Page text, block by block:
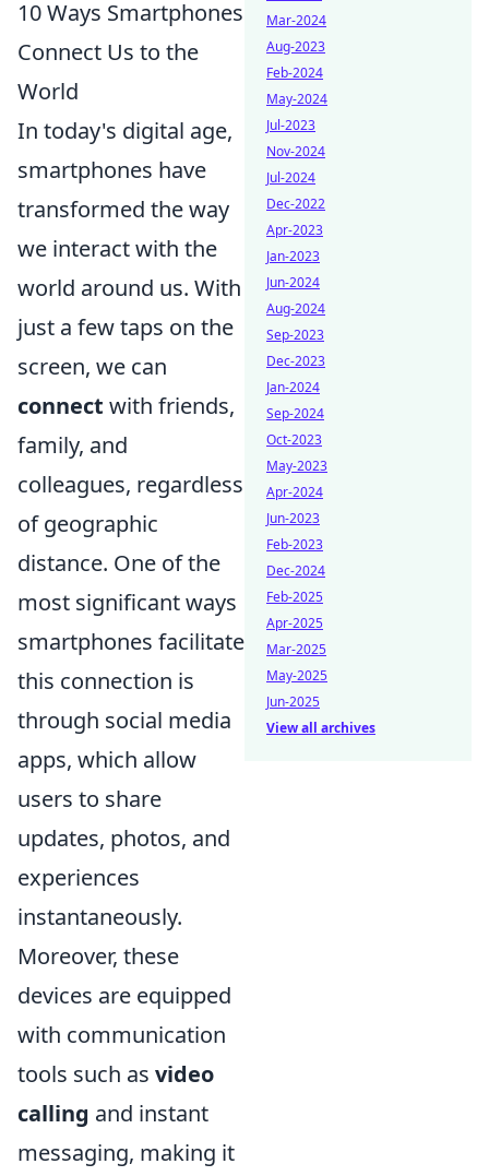
10 Ways Smartphones
Connect Us to the
World
In today's digital age,
smartphones have
transformed the way
we interact with the
world around us. With
just a few taps on the
screen, we can
connect with friends,
family, and
colleagues, regardless
of geographic
distance. One of the
most significant ways
smartphones facilitate
this connection is
through social media
apps, which allow
users to share
updates, photos, and
experiences
instantaneously.
Moreover, these
devices are equipped
with communication
tools such as video
calling and instant
messaging, making it
Mar-2024
Aug-2023
Feb-2024
May-2024
Jul-2023
Nov-2024
Jul-2024
Dec-2022
Apr-2023
Jan-2023
Jun-2024
Aug-2024
Sep-2023
Dec-2023
Jan-2024
Sep-2024
Oct-2023
May-2023
Apr-2024
Jun-2023
Feb-2023
Dec-2024
Feb-2025
Apr-2025
Mar-2025
May-2025
Jun-2025
View all archives